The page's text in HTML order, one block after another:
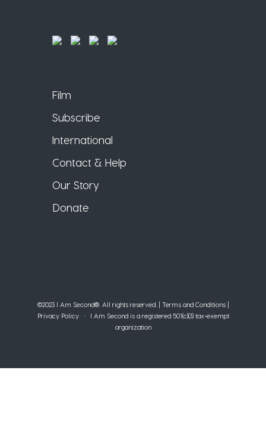
Film
Subscribe
International
Contact & Help
Our Story
Donate
©2023 I Am Second®️. All rights reserved. | Terms and Conditions|
Privacy Policy• I Am Second is a registered 501(c)(3) tax-exempt
organization